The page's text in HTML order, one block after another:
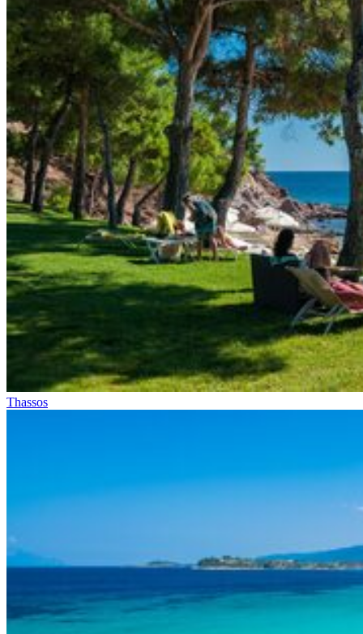
Thassos